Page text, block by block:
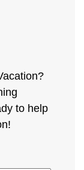
to help